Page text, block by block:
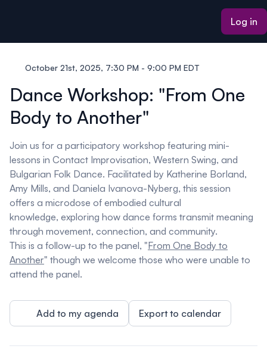
Log in
October 21st, 2025, 7:30 PM - 9:00 PM EDT
Dance Workshop: "From One
Body to Another"
Join us for a participatory workshop featuring mini-
lessons in Contact Improvisation, Western Swing, and
Bulgarian Folk Dance. Facilitated by Katherine Borland,
Amy Mills, and Daniela Ivanova-Nyberg, this session
offers a microdose of embodied cultural
knowledge, exploring how dance forms transmit meaning
through movement, connection, and community.
This is a follow-up to the panel, "From One Body to
Another" though we welcome those who were unable to
attend the panel.
Add to my agenda Export to calendar